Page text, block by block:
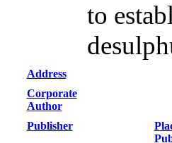
to
Address
Corporate
Author
Publisher